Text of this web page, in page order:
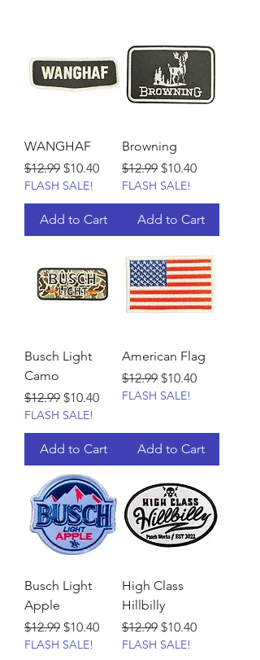
WANGHAF
Regular Price
$12.99 Sale Price
$10.40
FLASH SALE!
Add to Cart
Browning
Regular Price
$12.99 Sale Price
$10.40
FLASH SALE!
Add to Cart
Busch Light
Camo
Regular Price
$12.99 Sale Price
$10.40
FLASH SALE!
Add to Cart
American Flag
Regular Price
$12.99 Sale Price
$10.40
FLASH SALE!
Add to Cart
Busch Light
Apple
Regular Price
$12.99 Sale Price
$10.40
FLASH SALE!
High Class
Hillbilly
Regular Price
$12.99 Sale Price
$10.40
FLASH SALE!